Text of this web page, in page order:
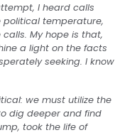
I heard calls
political temperature,
My hope is that,
a light on the facts
seeking. I know
we must utilize the
dig deeper and find
took the life of